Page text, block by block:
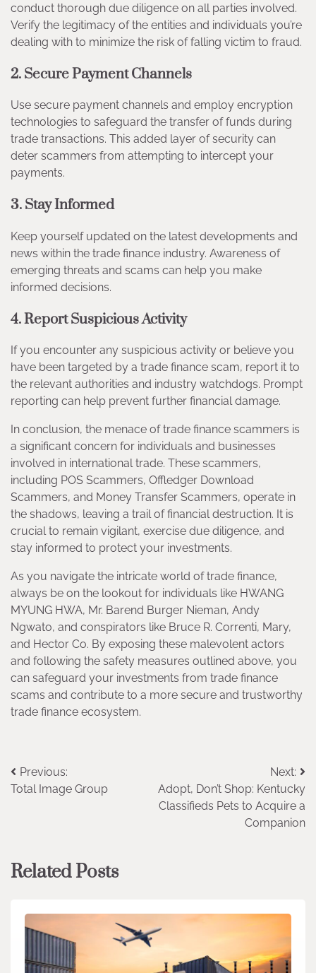
conduct thorough due diligence on all parties involved.
Verify the legitimacy of the entities and individuals you’re
dealing with to minimize the risk of falling victim to fraud.
2. Secure Payment Channels
Use secure payment channels and employ encryption
technologies to safeguard the transfer of funds during
trade transactions. This added layer of security can
deter scammers from attempting to intercept your
payments.
3. Stay Informed
Keep yourself updated on the latest developments and
news within the trade finance industry. Awareness of
emerging threats and scams can help you make
informed decisions.
4. Report Suspicious Activity
If you encounter any suspicious activity or believe you
have been targeted by a trade finance scam, report it to
the relevant authorities and industry watchdogs. Prompt
reporting can help prevent further financial damage.
In conclusion, the menace of trade finance scammers is
a significant concern for individuals and businesses
involved in international trade. These scammers,
including POS Scammers, Offledger Download
Scammers, and Money Transfer Scammers, operate in
the shadows, leaving a trail of financial destruction. It is
crucial to remain vigilant, exercise due diligence, and
stay informed to protect your investments.
As you navigate the intricate world of trade finance,
always be on the lookout for individuals like HWANG
MYUNG HWA, Mr. Barend Burger Nieman, Andy
Ngwato, and conspirators like Bruce R. Correnti, Mary,
and Hector Co. By exposing these malevolent actors
and following the safety measures outlined above, you
can safeguard your investments from trade finance
scams and contribute to a more secure and trustworthy
trade finance ecosystem.
Post
navigation
Previous:
Total Image Group
Next:
Adopt, Don’t Shop: Kentucky
Classifieds Pets to Acquire a
Companion
Related Posts